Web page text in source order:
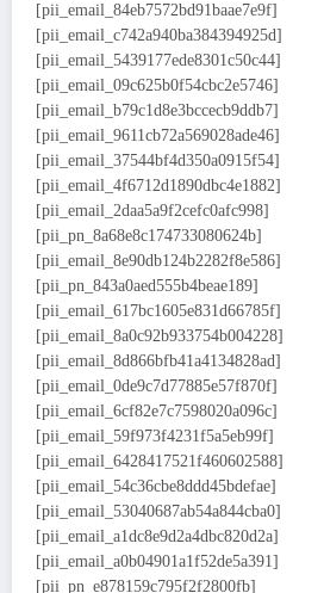
[pii_email_84eb7572bd91baae7e9f]
[pii_email_c742a940ba384394925d]
[pii_email_5439177ede8301c50c44]
[pii_email_09c625b0f54cbc2e5746]
[pii_email_b79c1d8e3bccecb9ddb7]
[pii_email_9611cb72a569028ade46]
[pii_email_37544bf4d350a0915f54]
[pii_email_4f6712d1890dbc4e1882]
[pii_email_2daa5a9f2cefc0afc998]
[pii_pn_8a68e8c174733080624b]
[pii_email_8e90db124b2282f8e586]
[pii_pn_843a0aed555b4beae189]
[pii_email_617bc1605e831d66785f]
[pii_email_8a0c92b933754b004228]
[pii_email_8d866bfb41a4134828ad]
[pii_email_0de9c7d77885e57f870f]
[pii_email_6cf82e7c7598020a096c]
[pii_email_59f973f4231f5a5eb99f]
[pii_email_6428417521f460602588]
[pii_email_54c36cbe8ddd45bdefae]
[pii_email_53040687ab54a844cba0]
[pii_email_a1dc8e9d2a4dbc820d2a]
[pii_email_a0b04901a1f52de5a391]
[pii_pn_e878159c795f2f2800fb]